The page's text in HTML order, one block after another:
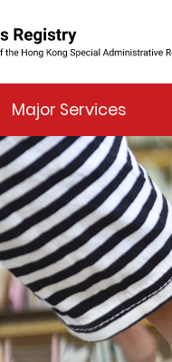
Major Services